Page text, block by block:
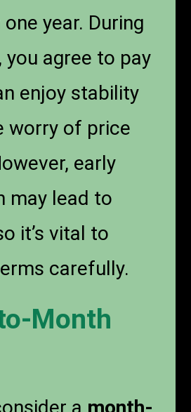
year. During
you agree to pay
enjoy stability
worry of price
early
may lead to
it’s vital to
carefully.
Month
a month-